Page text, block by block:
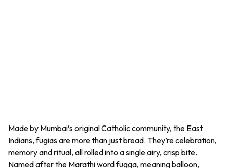
Made by Mumbai’s original Catholic community, the East
Indians,fugiasare more than just bread. They’re celebration,
memory and ritual, all rolled into a single airy, crisp bite.
Named after the Marathi wordfugga, meaning balloon,